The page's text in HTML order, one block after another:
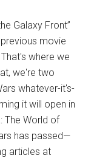
Galaxy Front”
movie
where we
we're two
whatever-it's-
it will open in
The World of
has passed—
articles at